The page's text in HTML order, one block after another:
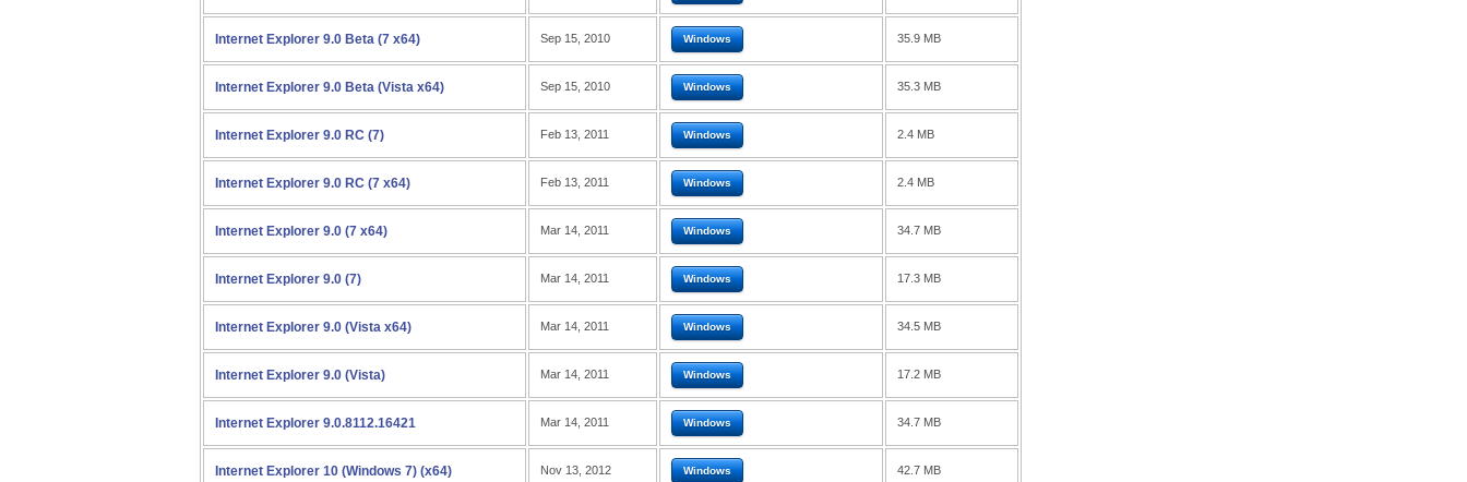
Internet Explorer 9.0 Beta (7 x64) Sep 15, 2010 Windows 35.9 MB
Internet Explorer 9.0 Beta (Vista x64) Sep 15, 2010 Windows 35.3 MB
Internet Explorer 9.0 RC (7) Feb 13, 2011 Windows 2.4 MB
Internet Explorer 9.0 RC (7 x64) Feb 13, 2011 Windows 2.4 MB
Internet Explorer 9.0 (7 x64) Mar 14, 2011 Windows 34.7 MB
Internet Explorer 9.0 (7) Mar 14, 2011 Windows 17.3 MB
Internet Explorer 9.0 (Vista x64) Mar 14, 2011 Windows 34.5 MB
Internet Explorer 9.0 (Vista) Mar 14, 2011 Windows 17.2 MB
Internet Explorer 9.0.8112.16421 Mar 14, 2011 Windows 34.7 MB
Internet Explorer 10 (Windows 7) (x64) Nov 13, 2012 Windows 42.7 MB